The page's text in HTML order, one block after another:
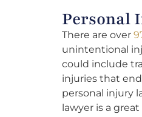
Personal
There are over
unintentional
could include
injuries that
personal injury
lawyer is a